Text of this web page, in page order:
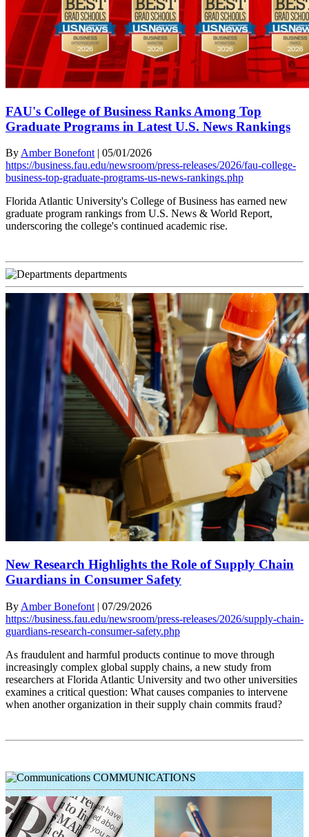
FAU's College of Business Ranks Among Top
Graduate Programs in Latest U.S. News Rankings
By Amber Bonefont | 05/01/2026
https://business.fau.edu/newsroom/press-releases/2026/fau-college-
business-top-graduate-programs-us-news-rankings.php
Florida Atlantic University's College of Business has earned new
graduate program rankings from U.S. News & World Report,
underscoring the college's continued academic rise.
departments
New Research Highlights the Role of Supply Chain
Guardians in Consumer Safety
By Amber Bonefont | 07/29/2026
https://business.fau.edu/newsroom/press-releases/2026/supply-chain-
guardians-research-consumer-safety.php
As fraudulent and harmful products continue to move through
increasingly complex global supply chains, a new study from
researchers at Florida Atlantic University and two other universities
examines a critical question: What causes companies to intervene
when another organization in their supply chain commits fraud?
COMMUNICATIONS